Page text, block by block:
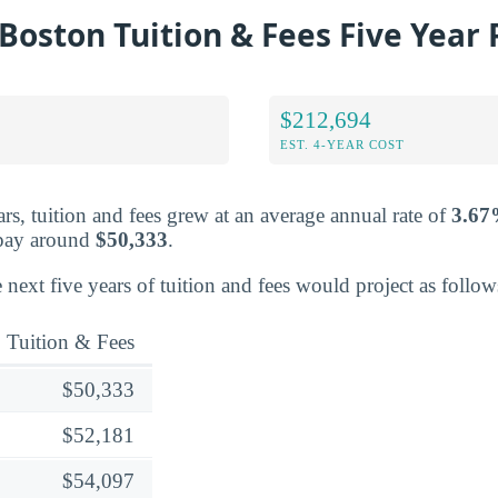
Tuition & Fees Five Year
$212,694
EST. 4-YEAR COST
tuition and fees grew at an average annual rate of
around $50,333.
next five years of tuition and fees would project as
Tuition & Fees
$50,333
$52,181
$54,097